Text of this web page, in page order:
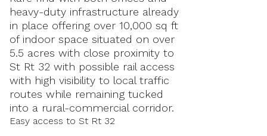
heavy-duty infrastructure already
in place offering over 10,000 sq ft
of indoor space situated on over
5.5 acres with close proximity to
St Rt 32 with possible rail access
with high visibility to local traffic
routes while remaining tucked
into a rural-commercial corridor.
Easy access to St Rt 32